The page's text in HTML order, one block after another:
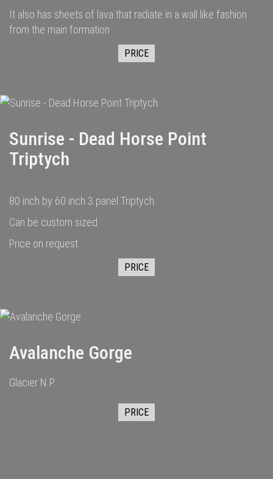
It also has sheets of lava that radiate in a wall like fashion
from the main formation
PRICE
Sunrise - Dead Horse Point
Triptych
80 inch by 60 inch 3 panel Triptych.
Can be custom sized.
Price on request
PRICE
Avalanche Gorge
Glacier N.P.
PRICE